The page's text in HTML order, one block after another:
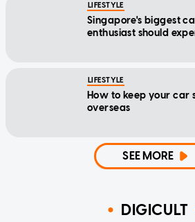
LIFESTYLE
Singapore's biggest
enthusiast should
LIFESTYLE
How to keep your car
overseas
SEE MORE
DIGICULT